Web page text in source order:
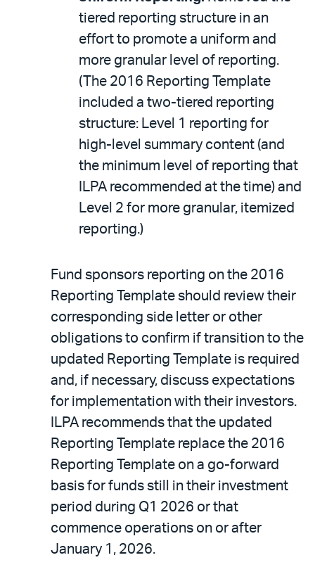
tiered reporting structure in an
effort to promote a uniform and
more granular level of reporting.
(The 2016 Reporting Template
included a two-tiered reporting
structure: Level 1 reporting for
high-level summary content (and
the minimum level of reporting that
ILPA recommended at the time) and
Level 2 for more granular, itemized
reporting.)
Fund sponsors reporting on the 2016
Reporting Template should review their
corresponding side letter or other
obligations to confirm if transition to the
updated Reporting Template is required
and, if necessary, discuss expectations
for implementation with their investors.
ILPA recommends that the updated
Reporting Template replace the 2016
Reporting Template on a go-forward
basis for funds still in their investment
period during Q1 2026 or that
commence operations on or after
January 1, 2026.